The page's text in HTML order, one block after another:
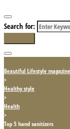
Search for:
Beautiful Lifestyle magazine
>
Healthy style
>
Health
>
Top 5 hand sanitizers